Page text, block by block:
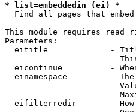
* list=embeddedin (ei) *
Find all pages that
This module requires read
Parameters:
eititle             -
eicontinue          -
einamespace         -
eifilterredir       -